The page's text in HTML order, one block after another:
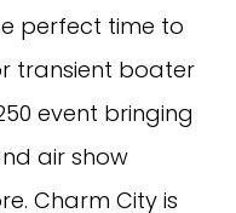
perfect time to
transient boater
event bringing
air show
Charm City is